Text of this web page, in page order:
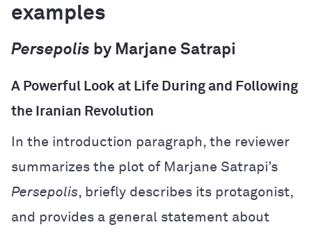
examples
Persepolis by Marjane Satrapi
A Powerful Look at Life During and Following
the Iranian Revolution
In the introduction paragraph, the reviewer
summarizes the plot of Marjane Satrapi’s
Persepolis, briefly describes its protagonist,
and provides a general statement about